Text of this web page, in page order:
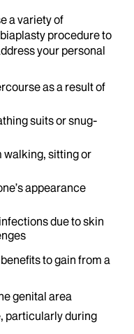
a variety of
procedure to
your personal
as a result of
suits or snug-
sitting or
appearance
due to skin
to gain from a
genital area
particularly during